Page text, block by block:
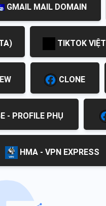
GMAIL MAIL DOMAIN
TIKTOK VIỆT
CLONE
- PROFILE PHỤ
HMA - VPN EXPRESS